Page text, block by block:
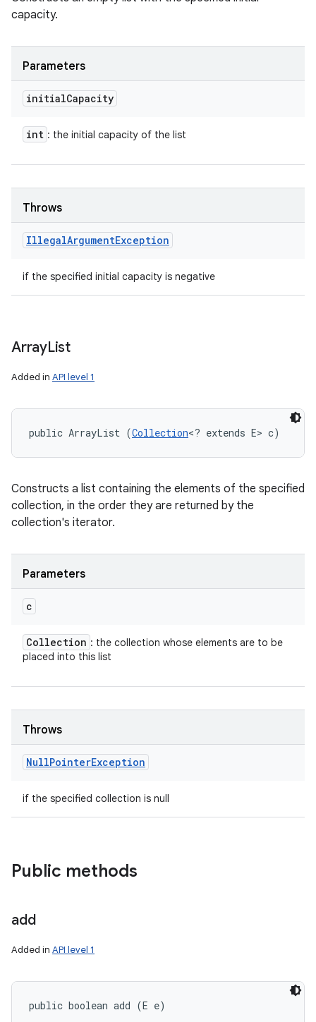
capacity.
Parameters
initialCapacity
int : the initial capacity of the list
Throws
IllegalArgumentException
if the specified initial capacity is negative
ArrayList
Added in API level 1
public ArrayList (Collection<? extends E> c)
Constructs a list containing the elements of the specified
collection, in the order they are returned by the
collection's iterator.
Parameters
c
Collection : the collection whose elements are to be
placed into this list
Throws
NullPointerException
if the specified collection is null
Public methods
add
Added in API level 1
public boolean add (E e)